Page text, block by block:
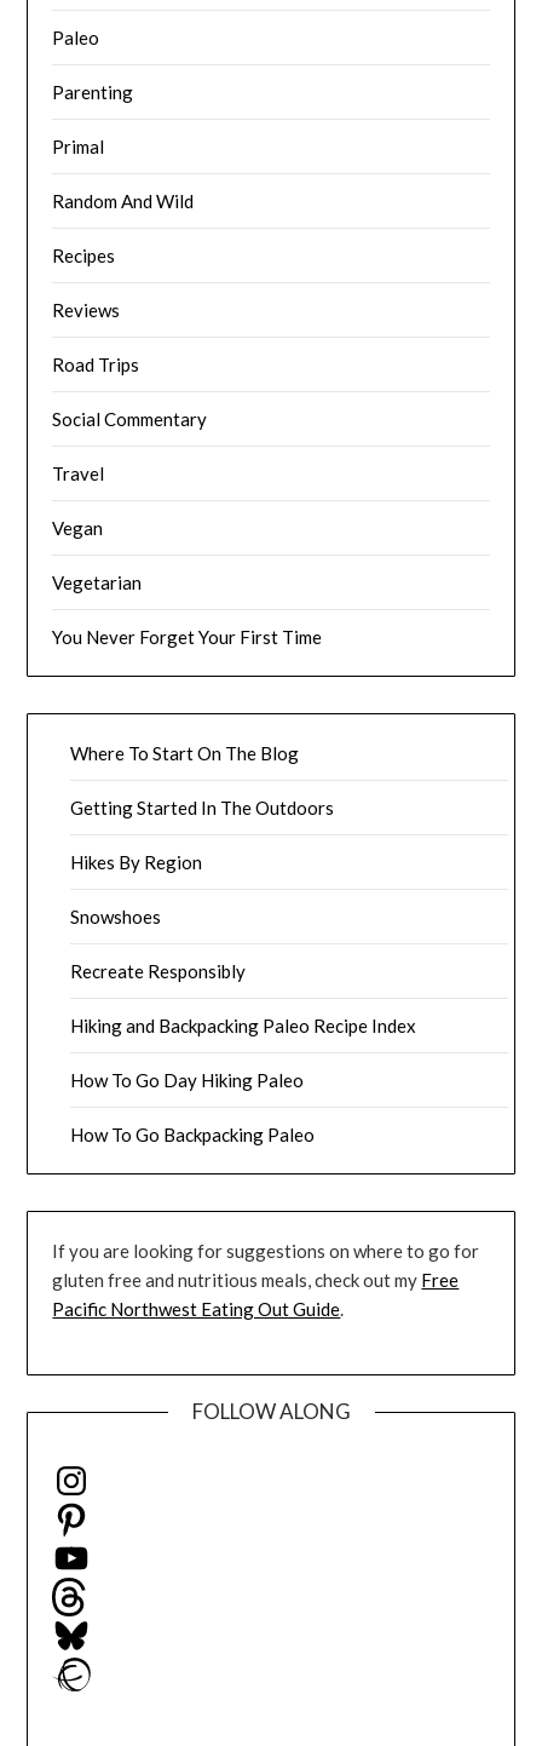
Paleo
Parenting
Primal
Random And Wild
Recipes
Reviews
Road Trips
Social Commentary
Travel
Vegan
Vegetarian
You Never Forget Your First Time
Where To Start On The Blog
Getting Started In The Outdoors
Hikes By Region
Snowshoes
Recreate Responsibly
Hiking and Backpacking Paleo Recipe Index
How To Go Day Hiking Paleo
How To Go Backpacking Paleo
If you are looking for suggestions on where to go for
gluten free and nutritious meals, check out my Free
Pacific Northwest Eating Out Guide.
FOLLOW ALONG
Instagram
Pinterest
YouTube
Threads
Bluesky
Ravelry